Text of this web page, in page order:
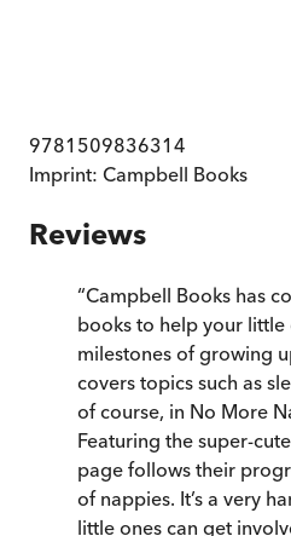
9781509836314
Imprint: Campbell Books
Reviews
“Campbell Books has
books to help your little
milestones of growing
covers topics such as
of course, in No More
Featuring the super-
page follows their
of nappies. It’s a very
little ones can get